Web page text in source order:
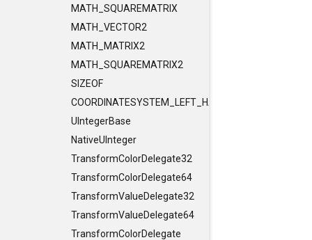
MATH_SQUAREMATRIX
MATH_VECTOR2
MATH_MATRIX2
MATH_SQUAREMATRIX2
SIZEOF
COORDINATESYSTEM_LEFT_HANDED
UIntegerBase
NativeUInteger
TransformColorDelegate32
TransformColorDelegate64
TransformValueDelegate32
TransformValueDelegate64
TransformColorDelegate